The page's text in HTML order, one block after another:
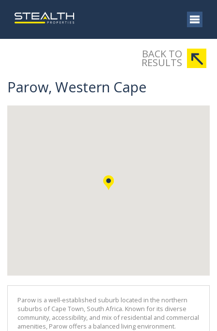
BACK TO
RESULTS
Parow, Western Cape
Parow is a well-established suburb located in the northern
suburbs of Cape Town, South Africa. Known for its diverse
community, accessibility, and mix of residential and commercial
amenities, Parow offers a balanced living environment.